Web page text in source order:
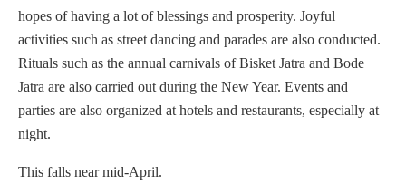
hopes of having a lot of blessings and prosperity. Joyful
activities such as street dancing and parades are also conducted.
Rituals such as the annual carnivals of Bisket Jatra and Bode
Jatra are also carried out during the New Year. Events and
parties are also organized at hotels and restaurants, especially at
night.
This falls near mid-April.